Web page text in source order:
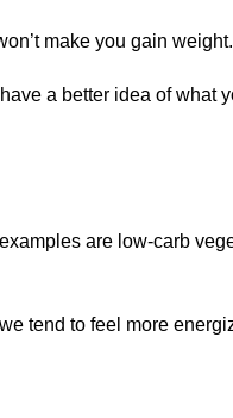
make you gain weight.
a better idea of what
are low-carb
tend to feel more